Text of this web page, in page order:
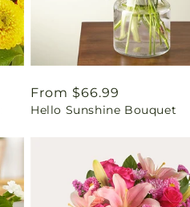
Regular
price
From $66.99
Hello Sunshine Bouquet